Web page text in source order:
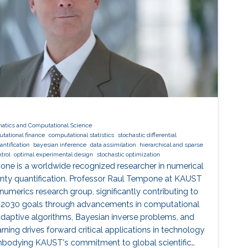
and Computational Science
finance computational statistics stochastic differential
bayesian inference data assimilation
hierarchical and sparse
optimal experimental design stochastic optimization
is a worldwide recognized researcher in numerical
quantification. Professor Raul Tempone at KAUST
research group, significantly contributing to
2030 goals through advancements in computational
algorithms, Bayesian inverse problems, and
drives forward critical applications in technology
KAUST's commitment to global scientific